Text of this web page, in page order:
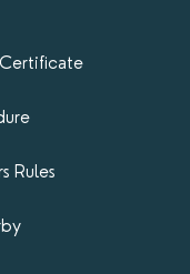
Rules